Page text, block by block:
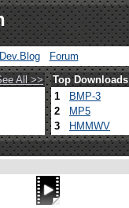
Dev.Blog Forum
All >> Top Downloads
1 BMP-3
2
MP5
3
HMMWV